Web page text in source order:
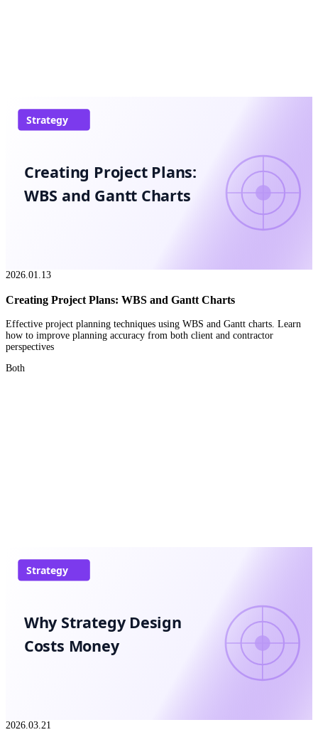
Strategy
Creating Project Plans:
WBS and Gantt Charts
2026.01.13
Creating Project Plans: WBS and Gantt Charts
Effective project planning techniques using WBS and Gantt charts. Learn
how to improve planning accuracy from both client and contractor
perspectives
Both
Strategy
Why Strategy Design
Costs Money
2026.03.21